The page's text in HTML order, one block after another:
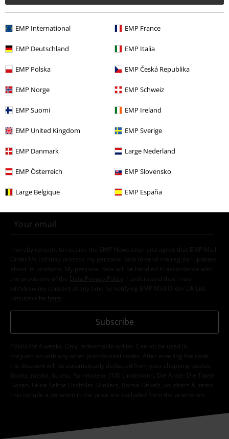
EMP International EMP France
EMP Deutschland EMP Italia
EMP Polska EMP Česká Republika
EMP Norge EMP Schweiz
EMP Suomi EMP Ireland
EMP United Kingdom EMP Sverige
EMP Danmark Large Nederland
EMP Österreich EMP Slovensko
Large Belgique EMP España
Band Merch Deep Purple
Band Merch
Band Merch
Band Merch
Sale
Email Newsletter
order.More
I hereby consent to receive the EMP Newsletter and agree that EMP Mail
Order UK Ltd may process my personal data to send me regular updates
about its products. My personal data will be handled in accordance with
the provisions of the
Data Privacy Policy
. I understand that I may
withdraw my consent at any time by notifying EMP Mail Order UK Ltd.
Unsubscribe here
Subscribe
*Valid for 4 weeks. Only redeemable online. Cannot be used in
conjunction with any other promotional codes. After entering the code,
the discount will be automatically deducted from your shopping basket.
Books, media, tickets, Rammstein, (Till) Lindemann, Die Ärzte, Die Toten
Hosen, Feine Sahne Fischfilet, Broilers, Böhse Onkelz, vouchers & items
that include a donation in the price are excluded from the promotion.